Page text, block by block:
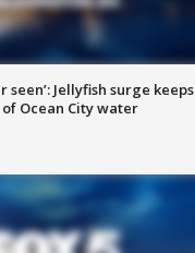
seen’: Jellyfish surge keeps
Ocean City water